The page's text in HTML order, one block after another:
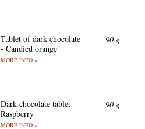
Tablet of dark chocolate
- Candied orange
MORE INFO »
90 g
Dark chocolate tablet -
Raspberry
MORE INFO »
90 g